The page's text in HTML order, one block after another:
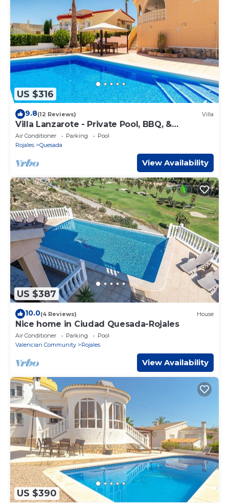
US $316
9.8(12 Reviews) Villa
Villa Lanzarote - Private Pool, BBQ, &
Panoramic Views - C. Quesada - 8 people
Air Conditioner Parking
Pool
Rojales
Quesada
View Availability
US $387
10.0(4 Reviews) House
Nice home in Ciudad Quesada-Rojales
Air Conditioner Parking
Pool
Valencian Community
Rojales
View Availability
US $390